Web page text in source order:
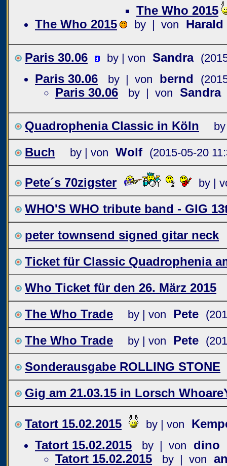
The Who 2015
The Who 2015
by | von Harald
Paris 30.06 by | von Sandra
Paris 30.06 by | von bernd
Paris 30.06 by | von Sandra
Quadrophenia Classic in Köln
Buch by | von Wolf (2015-05-20
Pete´s 70zigster by |
WHO'S WHO tribute band - GIG
peter townsend signed gitar neck
Ticket für Classic Quadrophenia
Who Ticket für den 26. März 2015
The Who Trade
by | von Pete
The Who Trade by | von Pete
Sonderausgabe ROLLING STONE
Gig am 21.03.15 in Lorsch
Tatort 15.02.2015 by | von
Tatort 15.02.2015
by | von
dino
Tatort 15.02.2015
by | von